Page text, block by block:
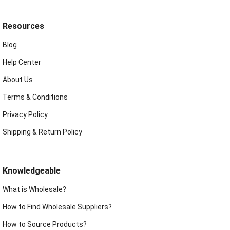
Resources
Blog
Help Center
About Us
Terms & Conditions
Privacy Policy
Shipping & Return Policy
Knowledgeable
What is Wholesale?
How to Find Wholesale Suppliers?
How to Source Products?